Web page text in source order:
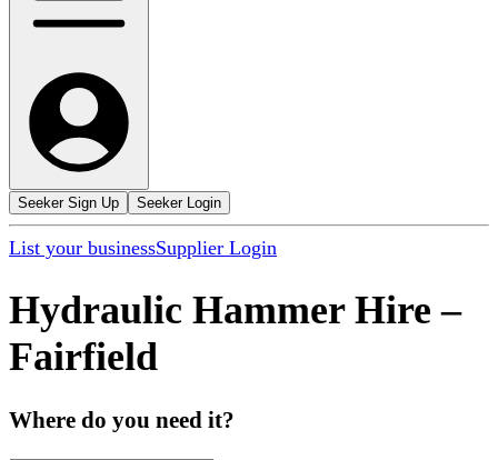
Seeker Sign Up Seeker Login
List your businessSupplier Login
Hydraulic Hammer Hire –
Fairfield
Where do you need it?